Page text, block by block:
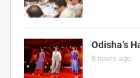
Odisha’s
8 hours ago